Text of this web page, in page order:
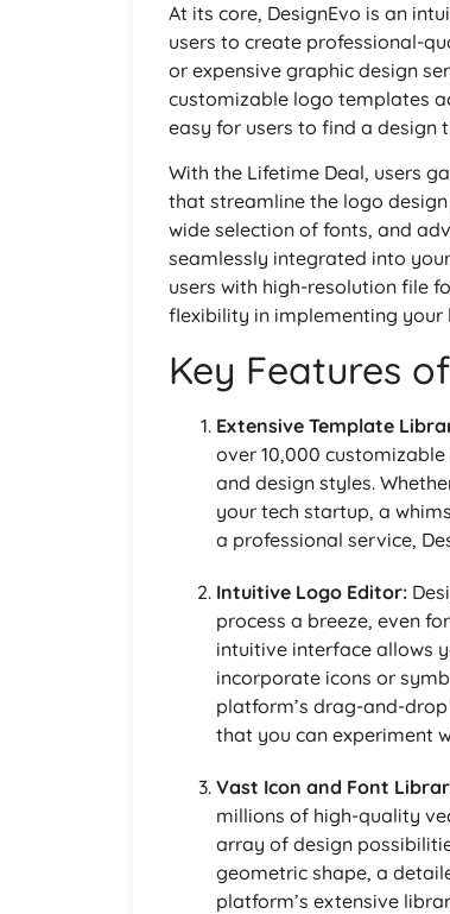
At its core, DesignEvo is an
users to create professional-
or expensive graphic design
customizable logo templates
easy for users to find a design
With the Lifetime Deal, users
that streamline the logo
wide selection of fonts, and
seamlessly integrated into
users with high-resolution file
flexibility in implementing
Key Features
Extensive Template
over 10,000
and design styles.
your tech startup, a
a professional service,
Intuitive Logo Editor:
process a breeze, even
intuitive interface allows
incorporate icons or
platform’s drag-and-
that you can experiment
Vast Icon and Font
millions of high-quality
array of design
geometric shape, a
platform’s extensive